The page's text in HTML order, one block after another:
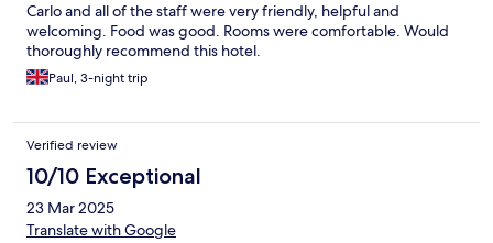
Carlo and all of the staff were very friendly, helpful and
welcoming. Food was good. Rooms were comfortable. Would
thoroughly recommend this hotel.
Paul, 3-night trip
Verified review
10/10 Exceptional
23 Mar 2025
Translate with Google